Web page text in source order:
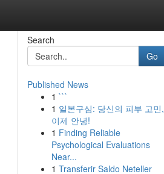
Search
Go
Published News
1 ```
1 일본구심: 당신의 피부 고민,
이제 안녕!
1 Finding Reliable
Psychological Evaluations
Near...
1 Transferir Saldo Neteller